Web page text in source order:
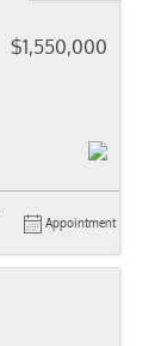
$1,550,000
Appointment